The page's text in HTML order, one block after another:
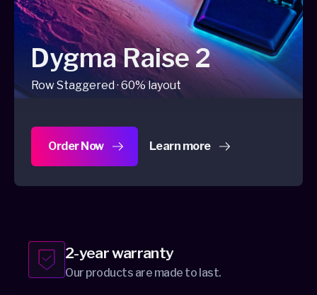
Dygma Raise 2
Row Staggered · 60% layout
Order Now Learn more
about Dygma Raise 2
2-year warranty
Our products are made to last.